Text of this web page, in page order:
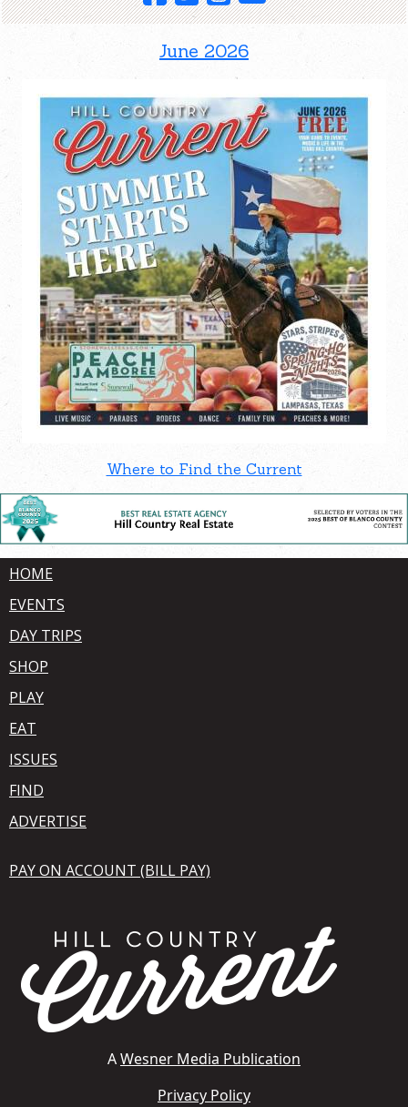
June 2026
Where to Find the Current
HOME
EVENTS
DAY TRIPS
SHOP
PLAY
EAT
ISSUES
FIND
ADVERTISE
PAY ON ACCOUNT (BILL PAY)
AWesner Media Publication
Privacy Policy